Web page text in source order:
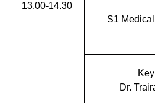
13.00-14.30
S1
Dr.